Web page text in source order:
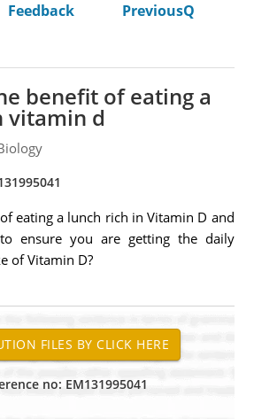
Feedback
PreviousQ
benefit of eating a
vitamin d
eating a lunch rich in Vitamin D and
ensure you are getting the daily
of Vitamin D?
no: EM131995041